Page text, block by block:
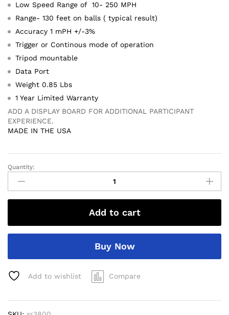
Low Speed Range of 10- 250 MPH
Range- 130 feet on balls ( typical result)
Accuracy 1 mPH +/-3%
Trigger or Continous mode of operation
Tripod mountable
Data Port
Weight 0.85 Lbs
1 Year Limited Warranty
ADD A DISPLAY BOARD FOR ADDITIONAL PARTICIPANT
EXPERIENCE.
MADE IN THE USA
SR3800
Radar
Gun
quantity
Quantity:
Add to cart
Buy Now
Add to wishlist Compare